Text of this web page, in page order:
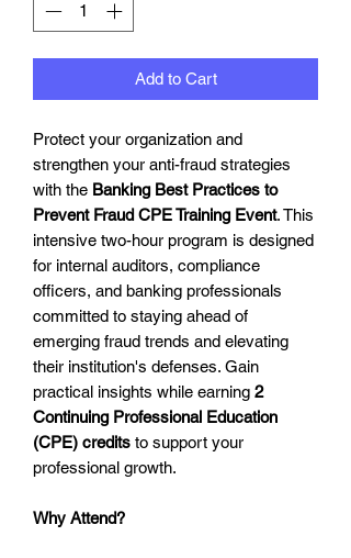
Add to Cart
Protect your organization and
strengthen your anti-fraud strategies
with the Banking Best Practices to
Prevent Fraud CPE Training Event. This
intensive two-hour program is designed
for internal auditors, compliance
officers, and banking professionals
committed to staying ahead of
emerging fraud trends and elevating
their institution's defenses. Gain
practical insights while earning 2
Continuing Professional Education
(CPE) credits to support your
professional growth.
Why Attend?